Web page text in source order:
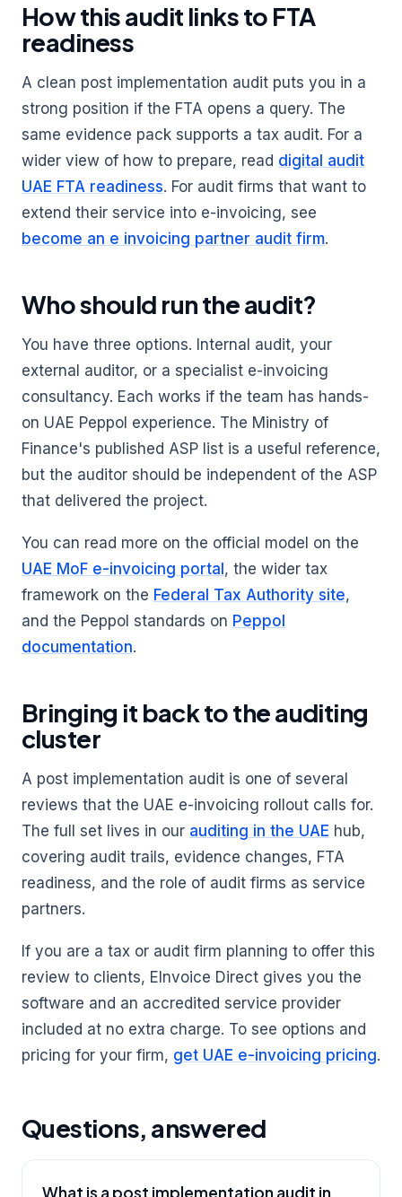
How this audit links to FTA
readiness
A clean post implementation audit puts you in a
strong position if the FTA opens a query. The
same evidence pack supports a tax audit. For a
wider view of how to prepare, read digital audit
UAE FTA readiness. For audit firms that want to
extend their service into e-invoicing, see
become an e invoicing partner audit firm.
Who should run the audit?
You have three options. Internal audit, your
external auditor, or a specialist e-invoicing
consultancy. Each works if the team has hands-
on UAE Peppol experience. The Ministry of
Finance's published ASP list is a useful reference,
but the auditor should be independent of the ASP
that delivered the project.
You can read more on the official model on the
UAE MoF e-invoicing portal , the wider tax
framework on the Federal Tax Authority site,
and the Peppol standards on Peppol
documentation.
Bringing it back to the auditing
cluster
A post implementation audit is one of several
reviews that the UAE e-invoicing rollout calls for.
The full set lives in our auditing in the UAE hub,
covering audit trails, evidence changes, FTA
readiness, and the role of audit firms as service
partners.
If you are a tax or audit firm planning to offer this
review to clients, EInvoice Direct gives you the
software and an accredited service provider
included at no extra charge. To see options and
pricing for your firm, get UAE e-invoicing pricing.
Questions, answered
What is a post implementation audit in